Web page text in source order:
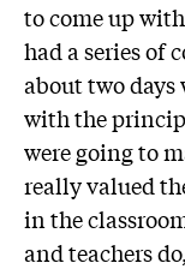
to come up
had a series of
about two days
with the
were going to
really valued
in the
and teachers